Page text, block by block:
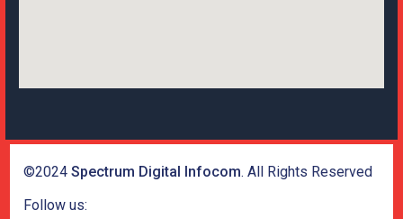
©2024 Spectrum Digital Infocom. All Rights Reserved
Follow us: